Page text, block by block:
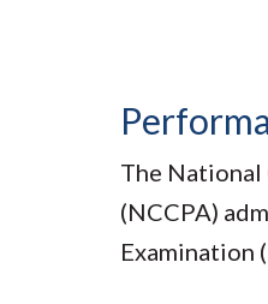
The
(NCCPA)
Examination